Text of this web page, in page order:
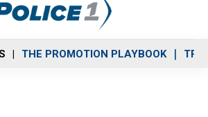
THE PROMOTION PLAYBOOK